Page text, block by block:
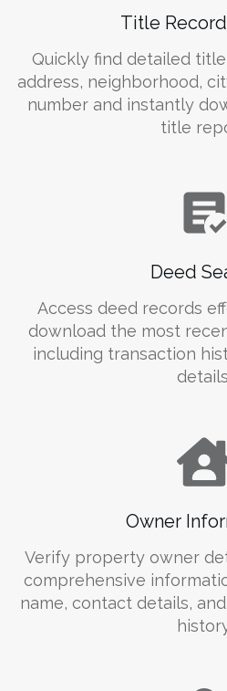
Title
Quickly find detailed
address, neighborhood,
number and instantly
title
Deed
Access deed records
download the most
including transaction
Owner
Verify property owner
comprehensive
name, contact details,